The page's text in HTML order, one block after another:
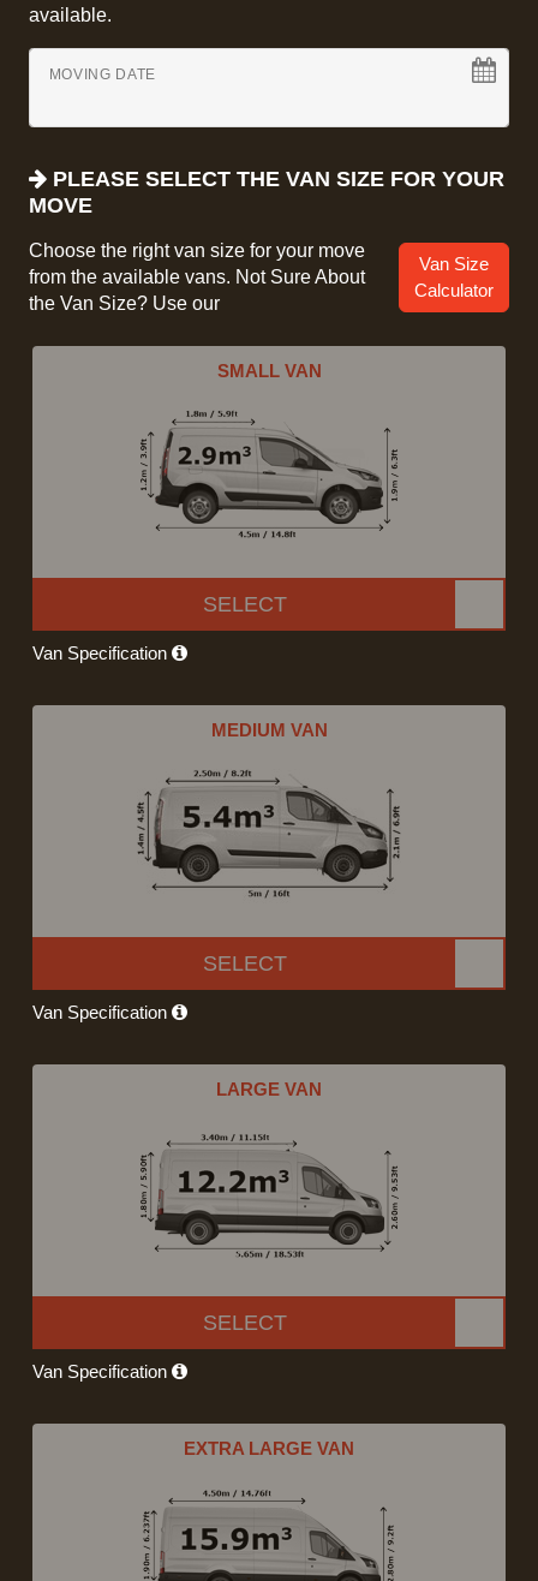
available.
MOVING DATE
PLEASE SELECT THE VAN SIZE FOR YOUR
MOVE
Choose the right van size for your move
from the available vans. Not Sure About
the Van Size? Use our
Van Size
Calculator
SMALL VAN
SELECT
Van Specification
MEDIUM VAN
SELECT
Van Specification
LARGE VAN
SELECT
Van Specification
EXTRA LARGE VAN